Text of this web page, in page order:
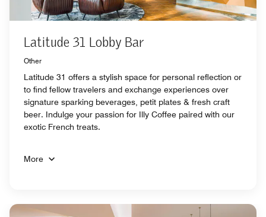
Latitude 31 Lobby Bar
Other
Latitude 31 offers a stylish space for personal reflection or
to find fellow travelers and exchange experiences over
signature sparking beverages, petit plates & fresh craft
beer. Indulge your passion for Illy Coffee paired with our
exotic French treats.
More